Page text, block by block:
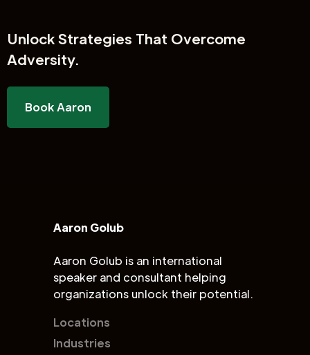
UnlockStrategies That Overcome
Adversity.
Book Aaron
Aaron Golub
Aaron Golub is an international
speaker and consultant helping
organizations unlock their potential.
Locations
Industries